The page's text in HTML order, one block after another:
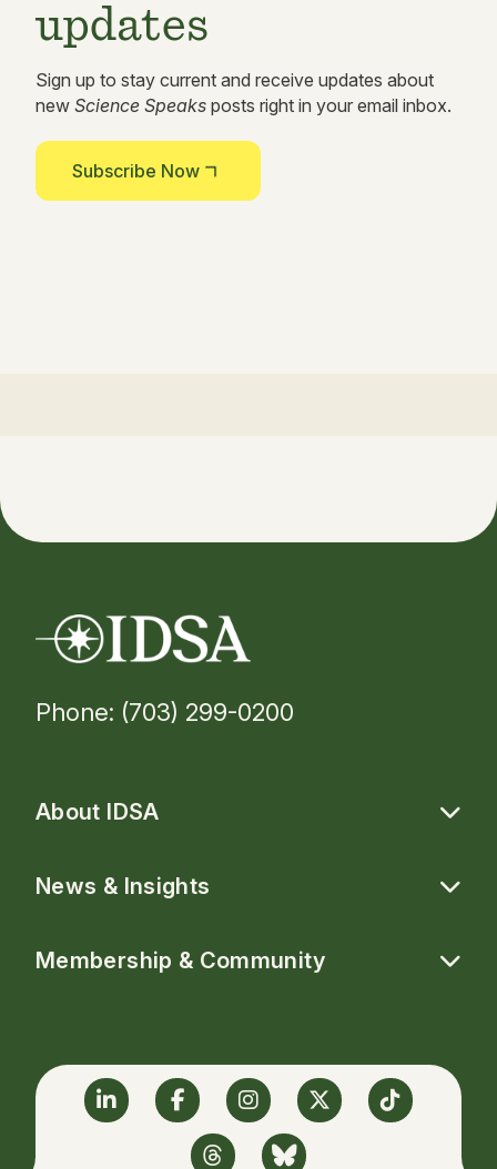
updates
Sign up to stay current and receive updates about
new Science Speaks posts right in your email inbox.
Subscribe Now
Phone: (703) 299-0200
About IDSA
News & Insights
Membership & Community
LinkedinFacebookInstagram
TwitterTikTok
ThreadsBlueSky